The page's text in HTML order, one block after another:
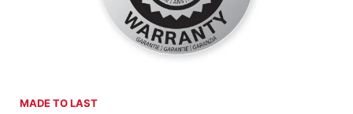
MADE TO LAST